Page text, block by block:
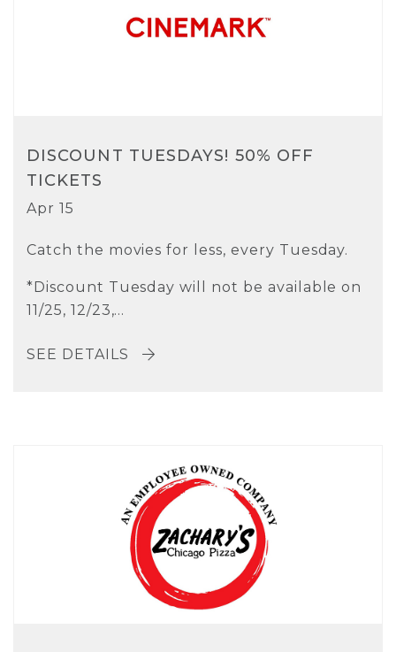
DISCOUNT TUESDAYS! 50% OFF
TICKETS
Apr 15
Catch the movies for less, every Tuesday.
*Discount Tuesday will not be available on
11/25, 12/23,...
SEE DETAILS